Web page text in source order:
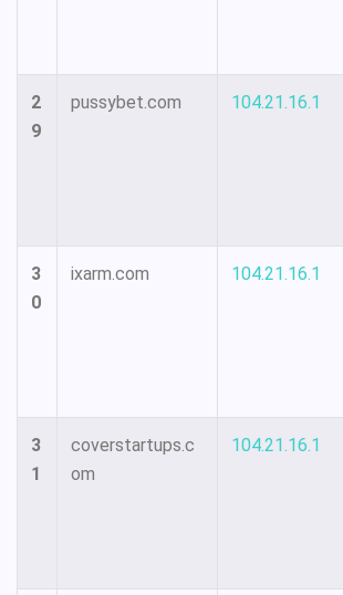
2
9
pussybet.com 104.21.16.1
3
0
ixarm.com 104.21.16.1
3
1
coverstartups.c
om
104.21.16.1